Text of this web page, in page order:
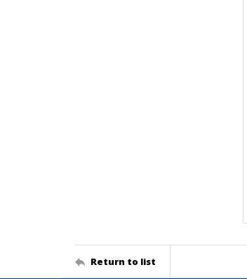
Return to list